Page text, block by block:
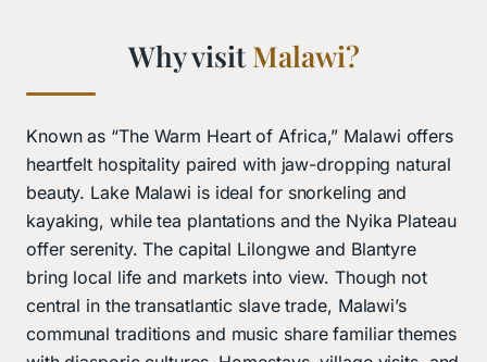
Why visitMalawi?
Known as “The Warm Heart of Africa,” Malawi offers
heartfelt hospitality paired with jaw-dropping natural
beauty. Lake Malawi is ideal for snorkeling and
kayaking, while tea plantations and the Nyika Plateau
offer serenity. The capital Lilongwe and Blantyre
bring local life and markets into view. Though not
central in the transatlantic slave trade, Malawi’s
communal traditions and music share familiar themes